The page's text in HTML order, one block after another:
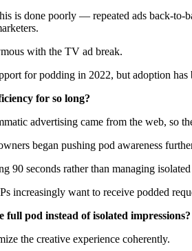
is done poorly — repeated ads back-
with the TV ad break.
for podding in 2022, but adoption
for so long?
advertising came from the web, so
began pushing pod awareness
90 seconds rather than managing
increasingly want to receive podded
full pod instead of isolated impressions?
the creative experience coherently.